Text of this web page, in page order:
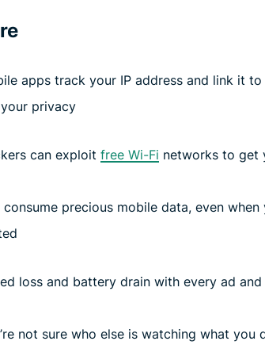
apps track your IP address and link it
privacy
can exploit free Wi-Fi networks to get
consume precious mobile data, even when
loss and battery drain with every ad
not sure who else is watching what you